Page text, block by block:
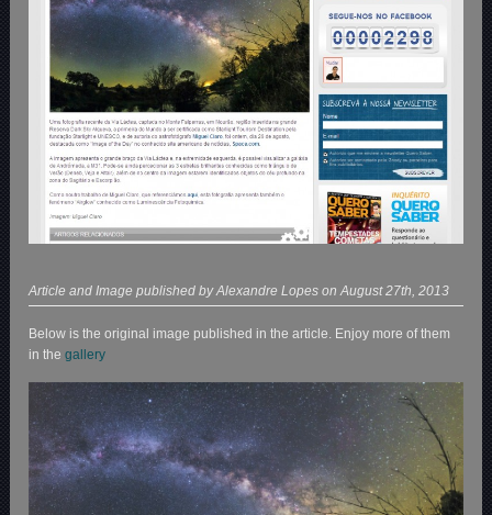
Article and Image published by Alexandre Lopes on August 27th, 2013
Below is the original image published in the article. Enjoy more of them
in thegallery